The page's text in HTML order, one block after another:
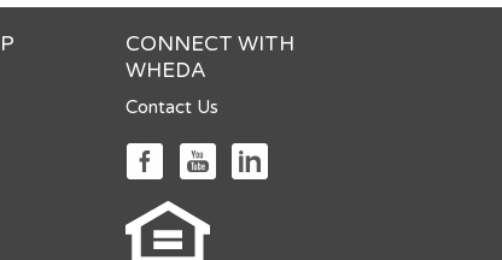
CONNECT WITH
WHEDA
Contact Us